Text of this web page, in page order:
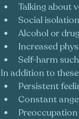
Talking about
Social
Alcohol or
Increased
Self-harm
In addition to
Persistent
Constant